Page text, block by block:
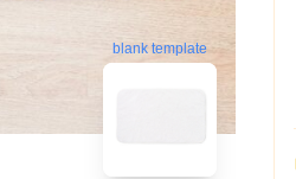
blank template